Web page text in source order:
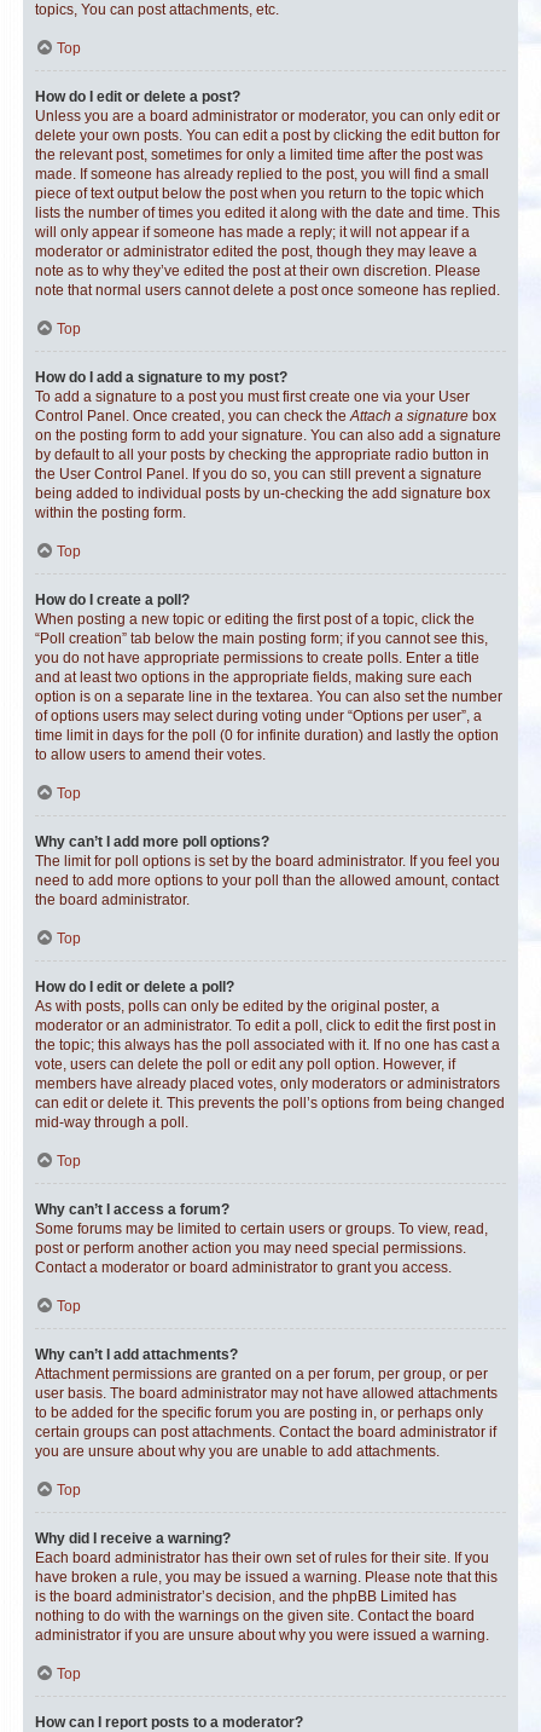
topics, You can post attachments, etc.
Top
How do I edit or delete a post?
Unless you are a board administrator or moderator, you can only edit or
delete your own posts. You can edit a post by clicking the edit button for
the relevant post, sometimes for only a limited time after the post was
made. If someone has already replied to the post, you will find a small
piece of text output below the post when you return to the topic which
lists the number of times you edited it along with the date and time. This
will only appear if someone has made a reply; it will not appear if a
moderator or administrator edited the post, though they may leave a
note as to why they’ve edited the post at their own discretion. Please
note that normal users cannot delete a post once someone has replied.
Top
How do I add a signature to my post?
To add a signature to a post you must first create one via your User
Control Panel. Once created, you can check theAttach a signature box
on the posting form to add your signature. You can also add a signature
by default to all your posts by checking the appropriate radio button in
the User Control Panel. If you do so, you can still prevent a signature
being added to individual posts by un-checking the add signature box
within the posting form.
Top
How do I create a poll?
When posting a new topic or editing the first post of a topic, click the
“Poll creation” tab below the main posting form; if you cannot see this,
you do not have appropriate permissions to create polls. Enter a title
and at least two options in the appropriate fields, making sure each
option is on a separate line in the textarea. You can also set the number
of options users may select during voting under “Options per user”, a
time limit in days for the poll (0 for infinite duration) and lastly the option
to allow users to amend their votes.
Top
Why can’t I add more poll options?
The limit for poll options is set by the board administrator. If you feel you
need to add more options to your poll than the allowed amount, contact
the board administrator.
Top
How do I edit or delete a poll?
As with posts, polls can only be edited by the original poster, a
moderator or an administrator. To edit a poll, click to edit the first post in
the topic; this always has the poll associated with it. If no one has cast a
vote, users can delete the poll or edit any poll option. However, if
members have already placed votes, only moderators or administrators
can edit or delete it. This prevents the poll’s options from being changed
mid-way through a poll.
Top
Why can’t I access a forum?
Some forums may be limited to certain users or groups. To view, read,
post or perform another action you may need special permissions.
Contact a moderator or board administrator to grant you access.
Top
Why can’t I add attachments?
Attachment permissions are granted on a per forum, per group, or per
user basis. The board administrator may not have allowed attachments
to be added for the specific forum you are posting in, or perhaps only
certain groups can post attachments. Contact the board administrator if
you are unsure about why you are unable to add attachments.
Top
Why did I receive a warning?
Each board administrator has their own set of rules for their site. If you
have broken a rule, you may be issued a warning. Please note that this
is the board administrator’s decision, and the phpBB Limited has
nothing to do with the warnings on the given site. Contact the board
administrator if you are unsure about why you were issued a warning.
Top
How can I report posts to a moderator?